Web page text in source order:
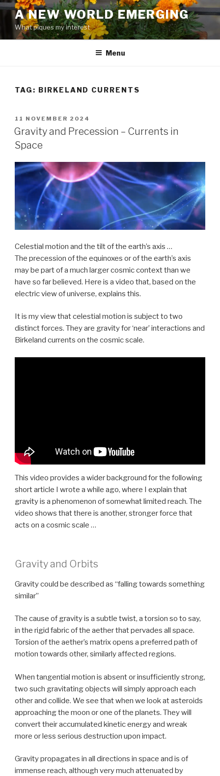
Skip
content
A NEW WORLD EMERGING
What piques my interest
Menu
TAG: BIRKELAND CURRENTS
POSTED
ON
11 NOVEMBER 2024
Gravity and Precession – Currents in
Space
Celestial motion and the tilt of the earth’s axis …
The precession of the equinoxes or of the earth’s axis
may be part of a much larger cosmic context than we
have so far believed. Here is a video that, based on the
electric view of universe, explains this.
It is my view that celestial motion is subject to two
distinct forces. They are gravity for ‘near’ interactions and
Birkeland currents on the cosmic scale.
This video provides a wider background for the following
short article I wrote a while ago, where I explain that
gravity is a phenomenon of somewhat limited reach. The
video shows that there is another, stronger force that
acts on a cosmic scale …
Gravity and Orbits
Gravity could be described as “falling towards something
similar”
The cause of gravity is a subtle twist, a torsion so to say,
in the rigid fabric of the aether that pervades all space.
Torsion of the aether’s matrix opens a preferred path of
motion towards other, similarly affected regions.
When tangential motion is absent or insufficiently strong,
two such gravitating objects will simply approach each
other and collide. We see that when we look at asteroids
approaching the moon or one of the planets. They will
convert their accumulated kinetic energy and wreak
more or less serious destruction upon impact.
Gravity propagates in all directions in space and is of
immense reach, although very much attenuated by